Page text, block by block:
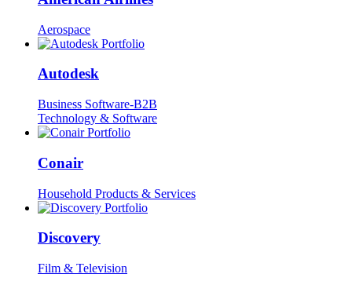
Aerospace
Autodesk
Business Software-B2B
Technology & Software
Conair
Household Products & Services
Discovery
Film & Television